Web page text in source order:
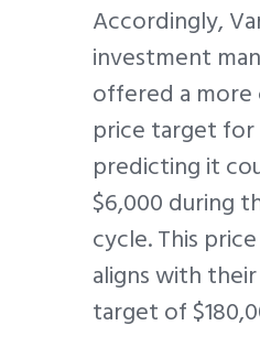
Accordingly,
investment
offered a
price target for
predicting it
$6,000 during
cycle. This
aligns with
target of